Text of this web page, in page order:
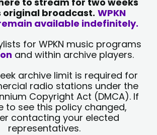
original broadcast. WPKN
available indefinitely.
for WPKN music programs
and within archive players.
archive limit is required for
radio stations under the
Copyright Act (DMCA). If
to see this policy changed,
contacting your elected
representatives.